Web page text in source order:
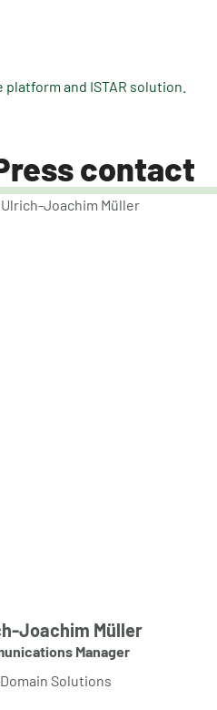
and ISTAR solution.
contact
Joachim Müller
Manager
Solutions